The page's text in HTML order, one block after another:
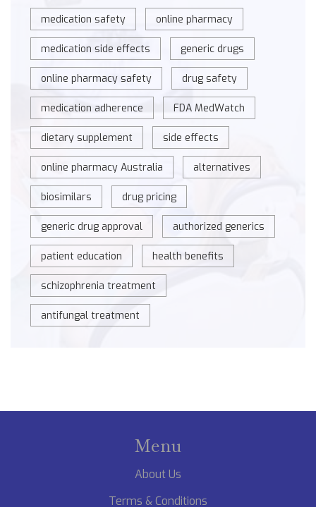
medication safety online pharmacy
medication side effects generic drugs
online pharmacy safety drug safety
medication adherence FDA MedWatch
dietary supplement side effects
online pharmacy Australia alternatives
biosimilars drug pricing
generic drug approval authorized generics
patient education health benefits
schizophrenia treatment
antifungal treatment
Menu
About Us
Terms & Conditions